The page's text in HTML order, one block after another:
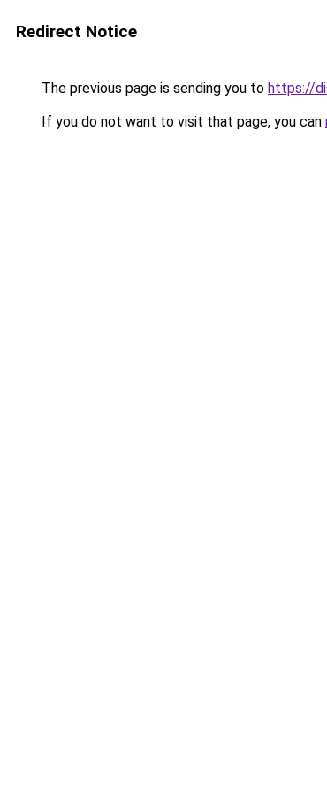
Redirect Notice
The previous page is sending you to https://
If you do not want to visit that page, you can